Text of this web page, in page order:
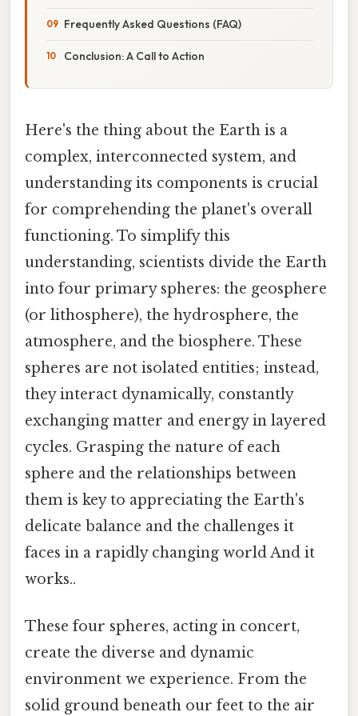
Frequently Asked Questions (FAQ)
Conclusion: A Call to Action
Here's the thing about the Earth is a
complex, interconnected system, and
understanding its components is crucial
for comprehending the planet's overall
functioning. To simplify this
understanding, scientists divide the Earth
into four primary spheres: the geosphere
(or lithosphere), the hydrosphere, the
atmosphere, and the biosphere. These
spheres are not isolated entities; instead,
they interact dynamically, constantly
exchanging matter and energy in layered
cycles. Grasping the nature of each
sphere and the relationships between
them is key to appreciating the Earth's
delicate balance and the challenges it
faces in a rapidly changing world And it
works..
These four spheres, acting in concert,
create the diverse and dynamic
environment we experience. From the
solid ground beneath our feet to the air